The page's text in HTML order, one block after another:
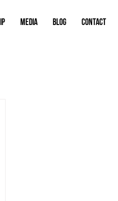
MEDIA BLOG CONTACT